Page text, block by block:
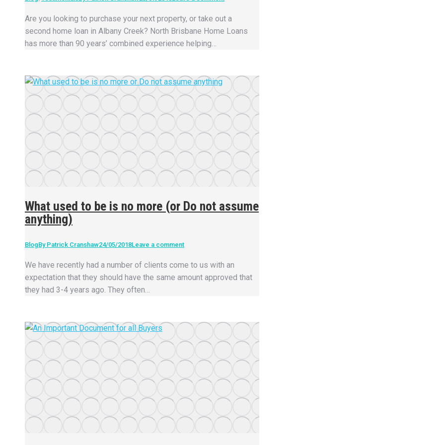
Are you looking to purchase your next property, or take out a
second home loan in Albany Creek? North Brisbane Home Loans
has more than 90 years’ combined experience helping…
What used to be is no more (or Do not assume
anything)
BlogBy Patrick Cranshaw24/05/2018Leave a comment
We have recently had a number of clients come to us with an
expectation that they should have the same amount approved that
they had 3-4 years ago. They often…